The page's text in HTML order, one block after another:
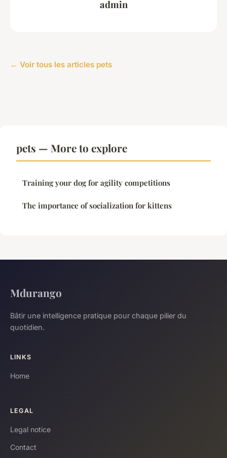
admin
← Voir tous les articles pets
pets — More to explore
Training your dog for agility competitions
The importance of socialization for kittens
Mdurango
Bâtir une intelligence pratique pour chaque pilier du
quotidien.
LINKS
Home
LEGAL
Legal notice
Contact